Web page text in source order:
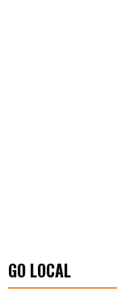
GO LOCAL